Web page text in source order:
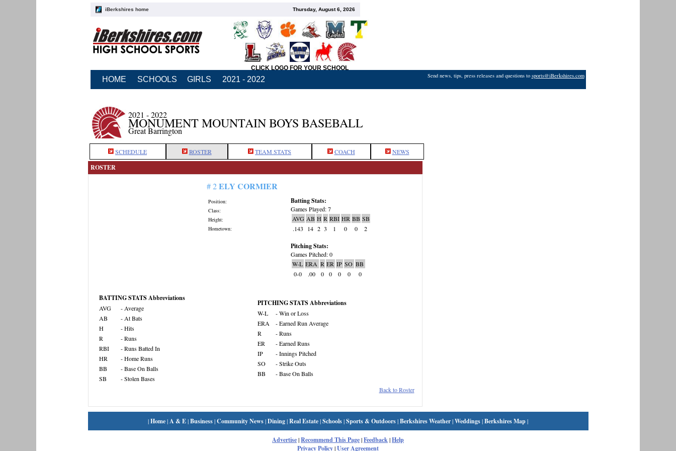
iBerkshires home Thursday, August 6, 2026
CLICK LOGO FOR YOUR SCHOOL
HOME SCHOOLS GIRLS 2021 - 2022 Send news, tips, press releases and questions to sports@iBerkshires.com
2021 - 2022
MONUMENT MOUNTAIN BOYS BASEBALL
Great Barrington
SCHEDULE ROSTER TEAM STATS COACH NEWS
ROSTER
# 2ELY CORMIER
Position:
Class:
Height:
Hometown:
Batting Stats:
Games Played: 7
AVG AB H R RBI HR BB SB
.143
14 2 3 1 0 0 2
Pitching Stats:
Games Pitched: 0
W-L ERA R ER IP SO BB
0-0
.00 0 0 0 0 0
BATTING STATS Abbreviations
AVG
- Average
AB
- At Bats
H
- Hits
R
- Runs
RBI
- Runs Batted In
HR
- Home Runs
BB
- Base On Balls
SB
- Stolen Bases
PITCHING STATS Abbreviations
W-L
- Win or Loss
ERA
- Earned Run Average
R
- Runs
ER
- Earned Runs
IP
- Innings Pitched
SO
- Strike Outs
BB
- Base On Balls
Back to Roster
|Home|A & E|Business|Community News|Dining|Real Estate|Schools|Sports & Outdoors|Berkshires Weather|Weddings|Berkshires Map|
Advertise|Recommend This Page|Feedback|Help
Privacy Policy|User Agreement